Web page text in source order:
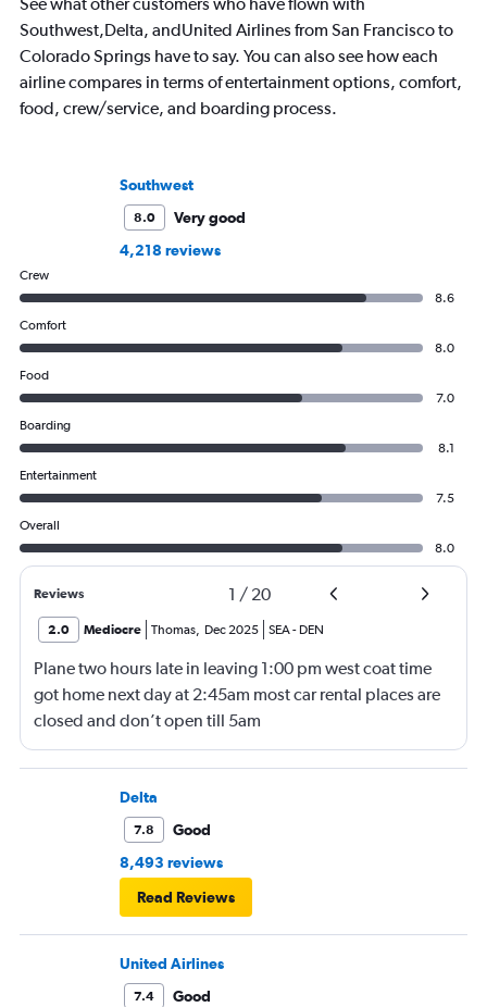
Southwest,Delta, andUnited Airlines from San Francisco to
Colorado Springs have to say. You can also see how each
airline compares in terms of entertainment options, comfort,
food, crew/service, and boarding process.
Southwest
8.0
Very good
4,218 reviews
Crew
8.6
Comfort
8.0
Food
7.0
Boarding
8.1
Entertainment
7.5
Overall
8.0
Reviews 1 / 20
2.0 Mediocre Thomas, Dec 2025 SEA- DEN
Plane two hours late in leaving 1:00 pm west coat time
got home next day at 2:45am most car rental places are
closed and don’t open till 5am
Delta
7.8
Good
8,493 reviews
Read Reviews
United Airlines
7.4
Good